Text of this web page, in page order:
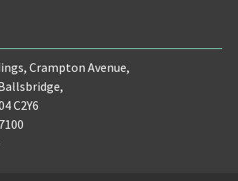
Crampton Avenue,
C2Y6